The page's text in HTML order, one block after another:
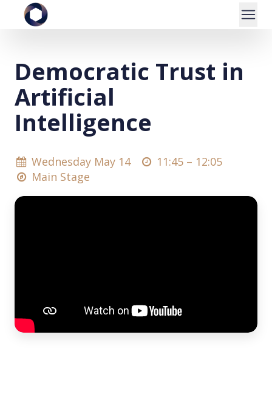
Democratic Trust in
Artificial
Intelligence
Wednesday May 14 11:45 – 12:05
Main Stage